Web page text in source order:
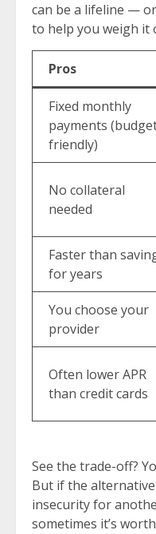
can be a lifeline —
to help you weigh it
Pros
Fixed monthly
payments
friendly)
No collateral
needed
Faster than
for years
You choose your
provider
Often lower APR
than credit cards
See the trade-off?
But if the
insecurity for
sometimes it’s